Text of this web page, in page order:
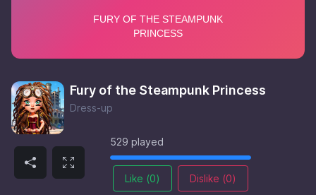
Fury of the Steampunk Princess
Dress-up
529 played
Like (0) Dislike (0)